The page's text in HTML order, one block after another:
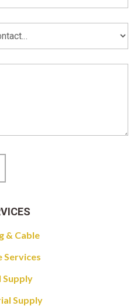
& Cable
Services
Supply
Supply